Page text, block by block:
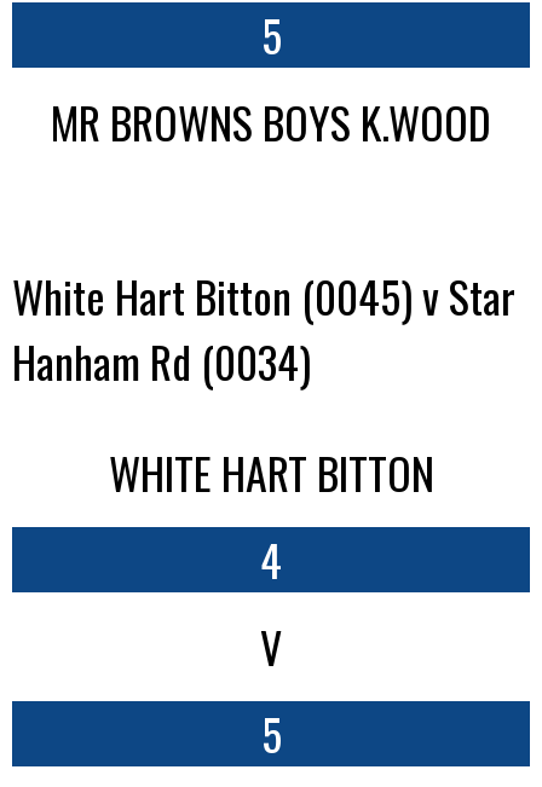
5
MR BROWNS BOYS K.WOOD
White Hart Bitton (0045) v Star
Hanham Rd (0034)
WHITE HART BITTON
4
V
5